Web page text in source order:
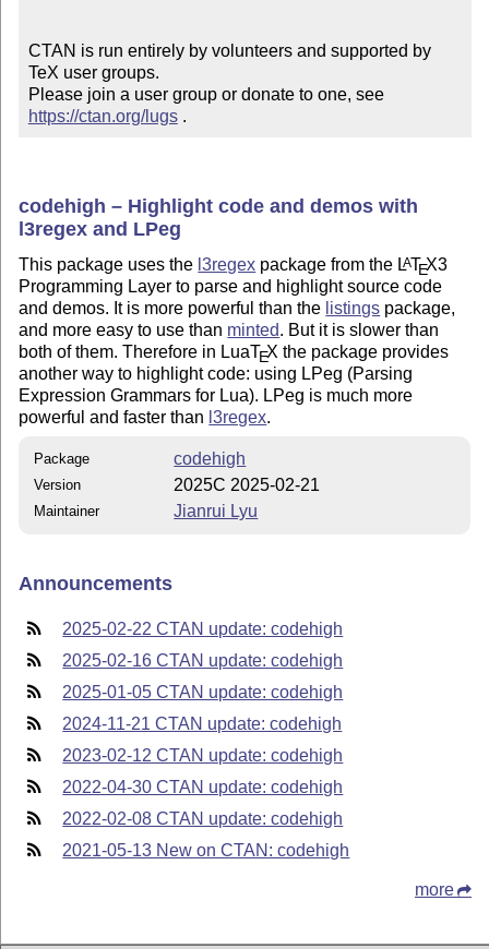
CTAN is run entirely by volunteers and supported by
TeX user groups.
Please join a user group or donate to one, see
https://ctan.org/lugs .
codehigh – Highlight code and demos with
l3regex and LPeg
This package uses the l3regex package from the LATEX3
Programming Layer to parse and highlight source code
and demos. It is more powerful than the listings package,
and more easy to use than minted. But it is slower than
both of them. Therefore in LuaTEX the package provides
another way to highlight code: using LPeg (Parsing
Expression Grammars for Lua). LPeg is much more
powerful and faster than l3regex.
Package codehigh
Version 2025C 2025-02-21
Maintainer Jianrui Lyu
Announcements
2025-02-22 CTAN update: codehigh
2025-02-16 CTAN update: codehigh
2025-01-05 CTAN update: codehigh
2024-11-21 CTAN update: codehigh
2023-02-12 CTAN update: codehigh
2022-04-30 CTAN update: codehigh
2022-02-08 CTAN update: codehigh
2021-05-13 New on CTAN: codehigh
more